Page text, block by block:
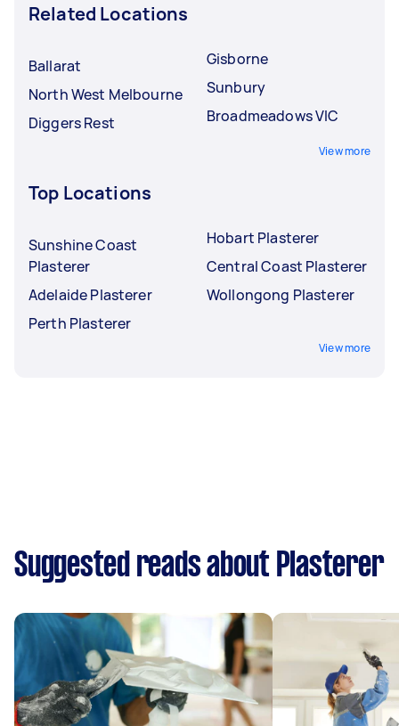
Related Locations
Ballarat
North West Melbourne
Diggers Rest
Gisborne
Sunbury
Broadmeadows VIC
View more
Top Locations
Sunshine Coast
Plasterer
Adelaide Plasterer
Perth Plasterer
Hobart Plasterer
Central Coast Plasterer
Wollongong Plasterer
View more
Suggested reads about Plasterer